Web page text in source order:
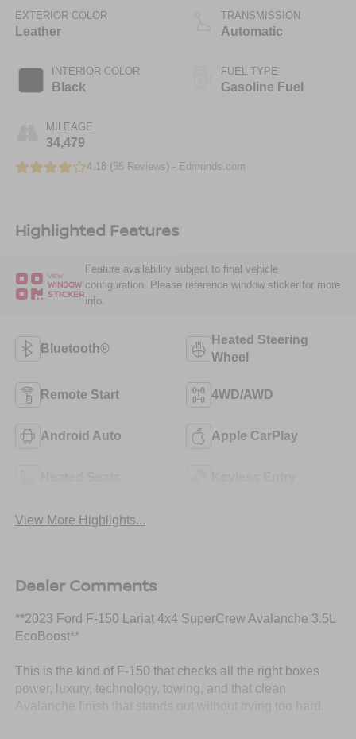
EXTERIOR COLOR
Leather
INTERIOR COLOR
Black
MILEAGE
34,479
TRANSMISSION
Automatic
FUEL TYPE
Gasoline Fuel
4.18 (55 Reviews) - Edmunds.com
Highlighted Features
VIEW
WINDOW
STICKER
Feature availability subject to final vehicle
configuration. Please reference window sticker for more
info.
Bluetooth®
Heated Steering
Wheel
Remote Start 4WD/AWD
Android Auto Apple CarPlay
View More Highlights...
Dealer Comments
**2023 Ford F-150 Lariat 4x4 SuperCrew Avalanche 3.5L
EcoBoost**
This is the kind of F-150 that checks all the right boxes
power, luxury, technology, towing, and that clean